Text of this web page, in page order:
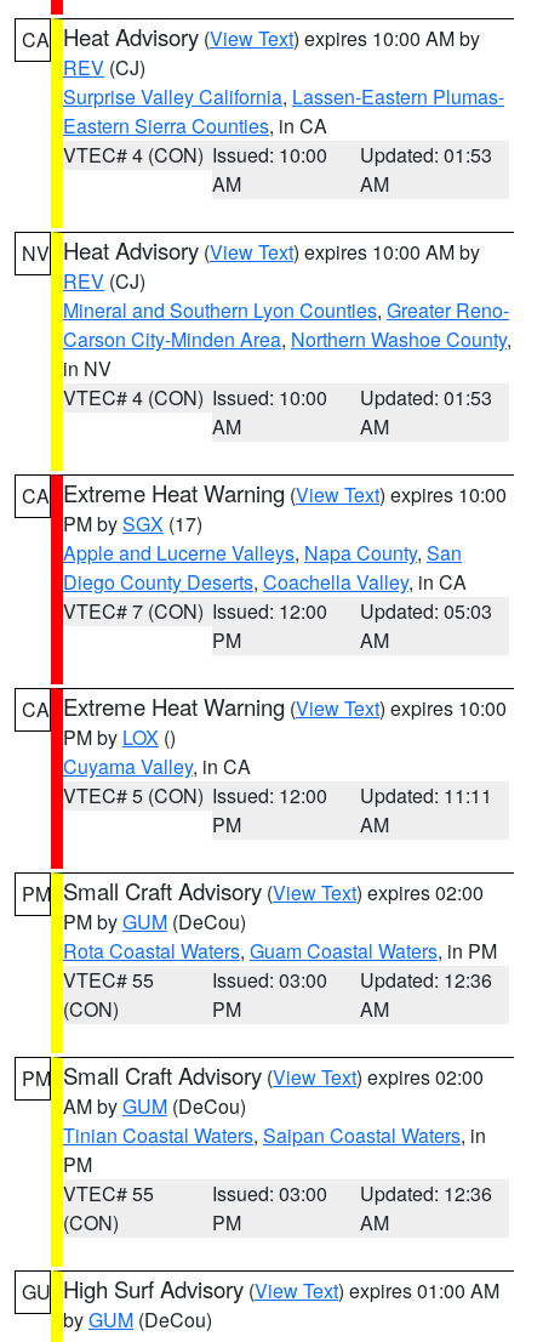
CA Heat Advisory (View Text) expires 10:00 AM by
REV (CJ)
Surprise Valley California, Lassen-Eastern Plumas-
Eastern Sierra Counties, in CA
VTEC# 4 (CON) Issued: 10:00
AM
Updated: 01:53
AM
NV Heat Advisory (View Text) expires 10:00 AM by
REV (CJ)
Mineral and Southern Lyon Counties, Greater Reno-
Carson City-Minden Area, Northern Washoe County,
in NV
VTEC# 4 (CON) Issued: 10:00
AM
Updated: 01:53
AM
CA Extreme Heat Warning (View Text) expires 10:00
PM bySGX (17)
Apple and Lucerne Valleys, Napa County, San
Diego County Deserts, Coachella Valley, in CA
VTEC# 7 (CON) Issued: 12:00
PM
Updated: 05:03
AM
CA Extreme Heat Warning (View Text) expires 10:00
PM by LOX ()
Cuyama Valley, in CA
VTEC# 5 (CON) Issued: 12:00
PM
Updated: 11:11
AM
PM Small Craft Advisory (View Text) expires 02:00
PM byGUM (DeCou)
Rota Coastal Waters, Guam Coastal Waters, in PM
VTEC# 55
(CON)
Issued: 03:00
PM
Updated: 12:36
AM
PM Small Craft Advisory (View Text) expires 02:00
AM byGUM (DeCou)
Tinian Coastal Waters, Saipan Coastal Waters, in
PM
VTEC# 55
(CON)
Issued: 03:00
PM
Updated: 12:36
AM
GU High Surf Advisory (View Text) expires 01:00 AM
byGUM (DeCou)